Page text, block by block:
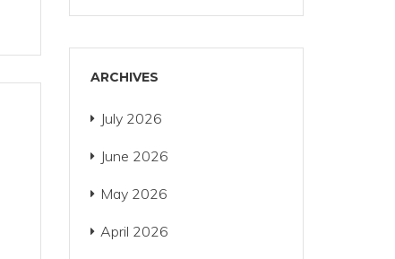
ARCHIVES
July 2026
June 2026
May 2026
April 2026